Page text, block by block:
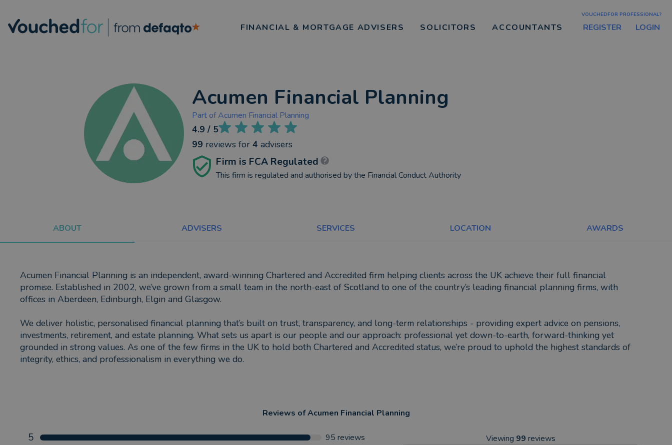
FINANCIAL & MORTGAGE ADVISERS SOLICITORS ACCOUNTANTS
VOUCHEDFOR PROFESSIONAL?
REGISTER LOGIN
Acumen Financial Planning
Part ofAcumen Financial Planning
4.9 / 5
99 reviews for 4 advisers
Firm is FCA Regulated
This firm is regulated and authorised by the Financial Conduct Authority
ABOUT ADVISERS SERVICES LOCATION AWARDS
Acumen Financial Planning is an independent, award-winning Chartered and Accredited firm helping clients across the UK achieve their full financial
promise. Established in 2002, we’ve grown from a small team in the north-east of Scotland to one of the country’s leading financial planning firms, with
offices in Aberdeen, Edinburgh, Elgin and Glasgow.
We deliver holistic, personalised financial planning that’s built on trust, transparency, and long-term relationships - providing expert advice on pensions,
investments, retirement, and estate planning. What sets us apart is our people and our approach: professional yet down-to-earth, forward-thinking yet
grounded in strong values. As one of the few firms in the UK to hold both Chartered and Accredited status, we’re proud to uphold the highest standards of
integrity, ethics, and professionalism in everything we do.
Reviews ofAcumen Financial Planning
5 95 reviews Viewing 99 reviews